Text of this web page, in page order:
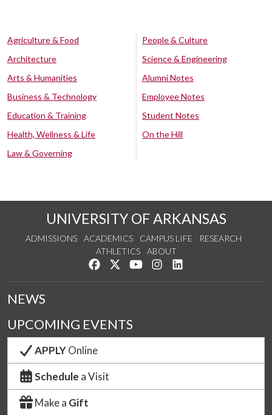
Agriculture & Food
Architecture
Arts & Humanities
Business & Technology
Education & Training
Health, Wellness & Life
Law & Governing
People & Culture
Science & Engineering
Alumni Notes
Employee Notes
Student Notes
On the Hill
UNIVERSITY OF ARKANSAS
ADMISSIONS ACADEMICS CAMPUS LIFE
RESEARCH
ATHLETICS
ABOUT
Like us on Facebook
Follow us on Twitter
Watch us on YouTube
See us on Instagram
NEWS
UPCOMING EVENTS
APPLYOnline
Schedule a Visit
Make a Gift